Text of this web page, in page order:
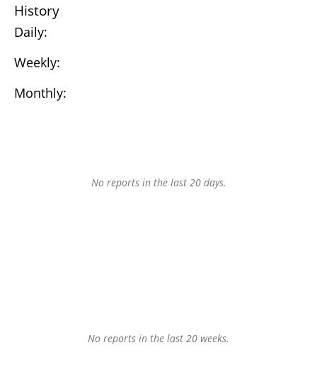
History
Daily:
Weekly:
Monthly:
No reports in the last 20 days.
No reports in the last 20 weeks.